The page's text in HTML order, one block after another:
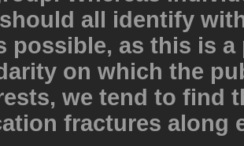
all identify
possible, as this is
on which the
we tend to find
fractures along